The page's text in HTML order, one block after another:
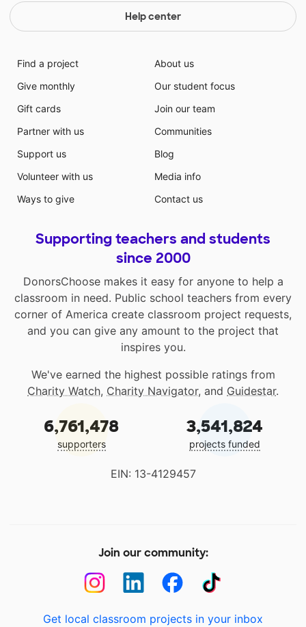
Help center
Find a project
Give monthly
Gift cards
Partner with us
Support us
Volunteer with us
Ways to give
About us
Our student focus
Join our team
Communities
Blog
Media info
Contact us
Supporting teachers and students
since 2000
DonorsChoose makes it easy for anyone to help a
classroom in need. Public school teachers from every
corner of America create classroom project requests,
and you can give any amount to the project that
inspires you.
We've earned the highest possible ratings from
Charity Watch, Charity Navigator, and Guidestar.
6,761,478
supporters
3,541,824
projects funded
EIN: 13-4129457
Join our community:
Get local classroom projects in your inbox